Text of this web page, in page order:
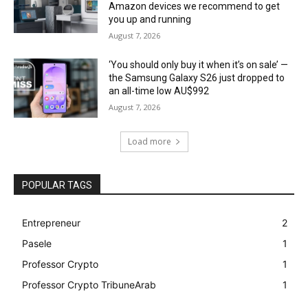
Amazon devices we recommend to get
you up and running
August 7, 2026
‘You should only buy it when it’s on sale’ —
the Samsung Galaxy S26 just dropped to
an all-time low AU$992
August 7, 2026
Load more
POPULAR TAGS
Entrepreneur
2
Pasele
1
Professor Crypto
1
Professor Crypto TribuneArab
1